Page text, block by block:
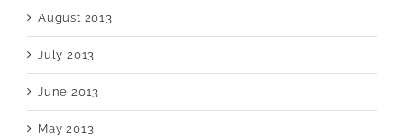
August 2013
July 2013
June 2013
May 2013